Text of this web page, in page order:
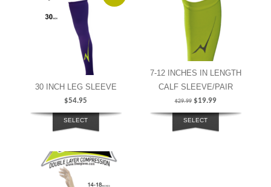
30 INCH LEG SLEEVE
$54.95
SELECT
7-12 INCHES IN LENGTH
CALF SLEEVE/PAIR
$29.99 $19.99
SELECT